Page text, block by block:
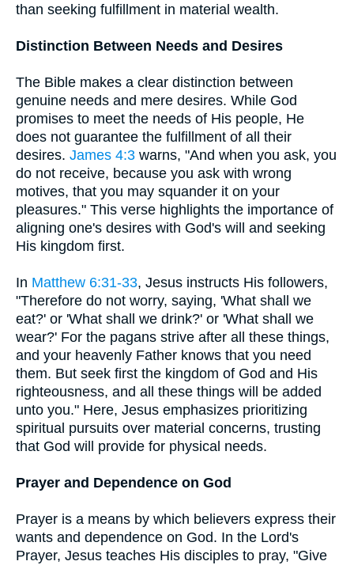
than seeking fulfillment in material wealth.
Distinction Between Needs and Desires
The Bible makes a clear distinction between
genuine needs and mere desires. While God
promises to meet the needs of His people, He
does not guarantee the fulfillment of all their
desires. James 4:3 warns, "And when you ask, you
do not receive, because you ask with wrong
motives, that you may squander it on your
pleasures." This verse highlights the importance of
aligning one's desires with God's will and seeking
His kingdom first.
In Matthew 6:31-33, Jesus instructs His followers,
"Therefore do not worry, saying, 'What shall we
eat?' or 'What shall we drink?' or 'What shall we
wear?' For the pagans strive after all these things,
and your heavenly Father knows that you need
them. But seek first the kingdom of God and His
righteousness, and all these things will be added
unto you." Here, Jesus emphasizes prioritizing
spiritual pursuits over material concerns, trusting
that God will provide for physical needs.
Prayer and Dependence on God
Prayer is a means by which believers express their
wants and dependence on God. In the Lord's
Prayer, Jesus teaches His disciples to pray, "Give